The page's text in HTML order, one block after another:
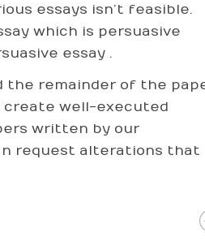
essays isn’t feasible.
which is persuasive
essay .
the remainder of the
create well-executed
written by our
request alterations that